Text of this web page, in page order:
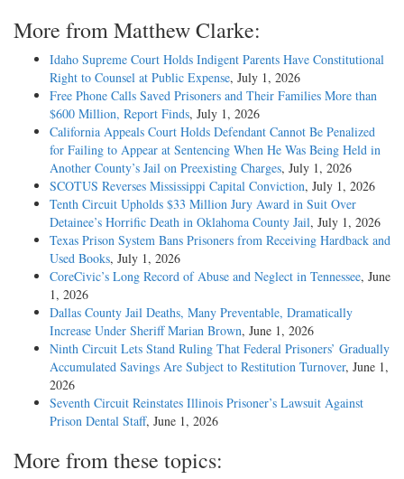
More from Matthew Clarke:
Idaho Supreme Court Holds Indigent Parents Have Constitutional
Right to Counsel at Public Expense, July 1, 2026
Free Phone Calls Saved Prisoners and Their Families More than
$600 Million, Report Finds, July 1, 2026
California Appeals Court Holds Defendant Cannot Be Penalized
for Failing to Appear at Sentencing When He Was Being Held in
Another County’s Jail on Preexisting Charges, July 1, 2026
SCOTUS Reverses Mississippi Capital Conviction, July 1, 2026
Tenth Circuit Upholds $33 Million Jury Award in Suit Over
Detainee’s Horrific Death in Oklahoma County Jail, July 1, 2026
Texas Prison System Bans Prisoners from Receiving Hardback and
Used Books, July 1, 2026
CoreCivic’s Long Record of Abuse and Neglect in Tennessee, June
1, 2026
Dallas County Jail Deaths, Many Preventable, Dramatically
Increase Under Sheriff Marian Brown, June 1, 2026
Ninth Circuit Lets Stand Ruling That Federal Prisoners’ Gradually
Accumulated Savings Are Subject to Restitution Turnover, June 1,
2026
Seventh Circuit Reinstates Illinois Prisoner’s Lawsuit Against
Prison Dental Staff, June 1, 2026
More from these topics: